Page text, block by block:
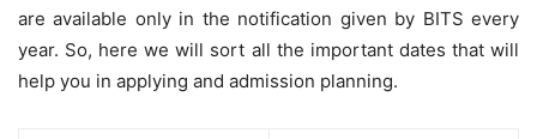
are available only in the notification given by BITS every
year. So, here we will sort all the important dates that will
help you in applying and admission planning.